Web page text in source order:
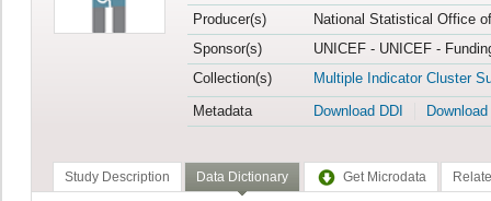
Producer(s)
National Statistical Office
Sponsor(s)
UNICEF - UNICEF -
Collection(s)
Multiple Indicator Cluster
Metadata
Download DDI
Study Description Data Dictionary Get Microdata